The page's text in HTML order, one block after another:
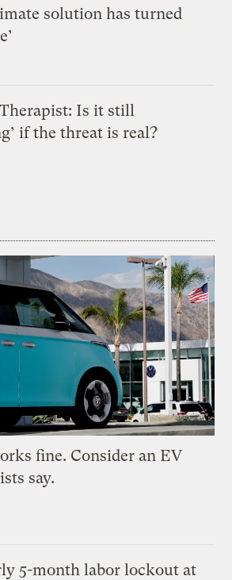
solution has turned
Is it still
if the threat is real?
fine. Consider an EV
say.
5-month labor lockout at